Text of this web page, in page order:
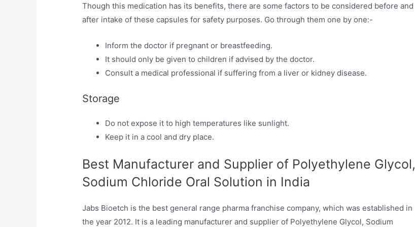
Though this medication has its benefits, there are some factors to be considered before and
after intake of these capsules for safety purposes. Go through them one by one:-
Inform the doctor if pregnant or breastfeeding.
It should only be given to children if advised by the doctor.
Consult a medical professional if suffering from a liver or kidney disease.
Storage
Do not expose it to high temperatures like sunlight.
Keep it in a cool and dry place.
Best Manufacturer and Supplier of Polyethylene Glycol,
Sodium Chloride Oral Solution in India
Jabs Bioetch is the best general range pharma franchise company, which was established in
the year 2012. It is a leading manufacturer and supplier of Polyethylene Glycol, Sodium